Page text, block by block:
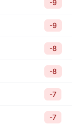
-9
-9
-8
-8
-7
-7